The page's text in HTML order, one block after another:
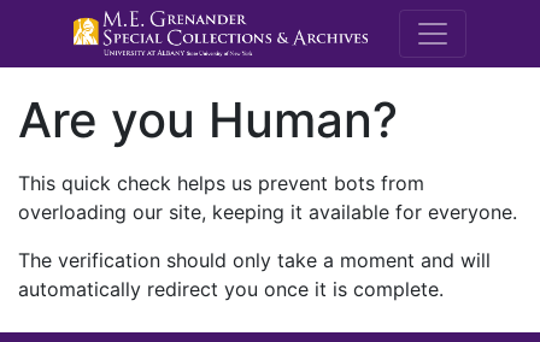
M.E.
Are you Human?
This quick check helps us prevent bots from
overloading our site, keeping it available for everyone.
The verification should only take a moment and will
automatically redirect you once it is complete.